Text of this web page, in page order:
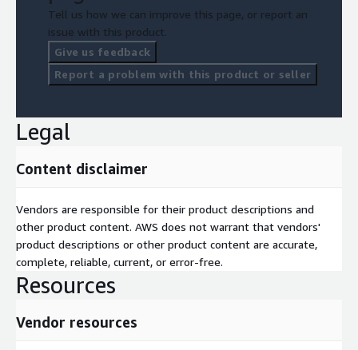
Tell us how we can improve this page, or report an
issue with this product.
Give us feedback
Report a problem with this product or seller
Legal
Content disclaimer
Vendors are responsible for their product descriptions and
other product content. AWS does not warrant that vendors'
product descriptions or other product content are accurate,
complete, reliable, current, or error-free.
Resources
Vendor resources